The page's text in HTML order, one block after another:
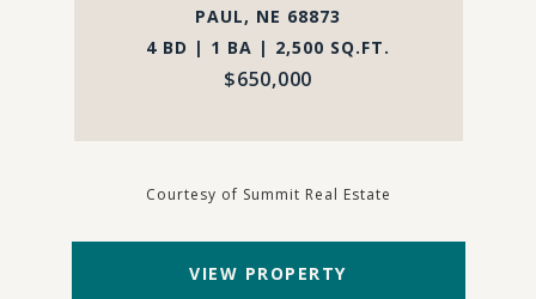
PAUL, NE 68873
4 BD | 1 BA | 2,500 SQ.FT.
$650,000
Courtesy of Summit Real Estate
VIEW PROPERTY